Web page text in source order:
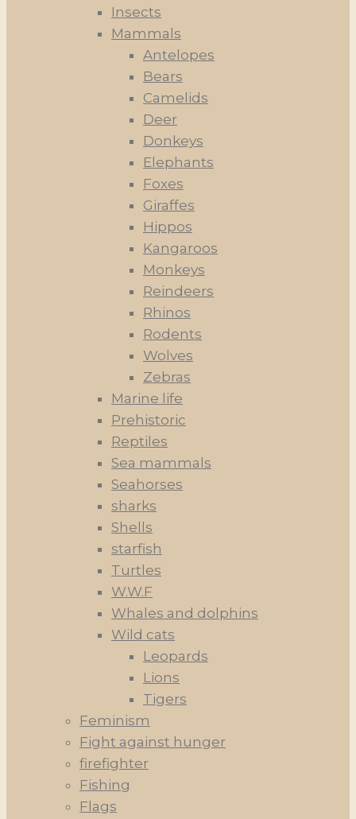
Insects
Mammals
Antelopes
Bears
Camelids
Deer
Donkeys
Elephants
Foxes
Giraffes
Hippos
Kangaroos
Monkeys
Reindeers
Rhinos
Rodents
Wolves
Zebras
Marine life
Prehistoric
Reptiles
Sea mammals
Seahorses
sharks
Shells
starfish
Turtles
W.W.F
Whales and dolphins
Wild cats
Leopards
Lions
Tigers
Feminism
Fight against hunger
firefighter
Fishing
Flags